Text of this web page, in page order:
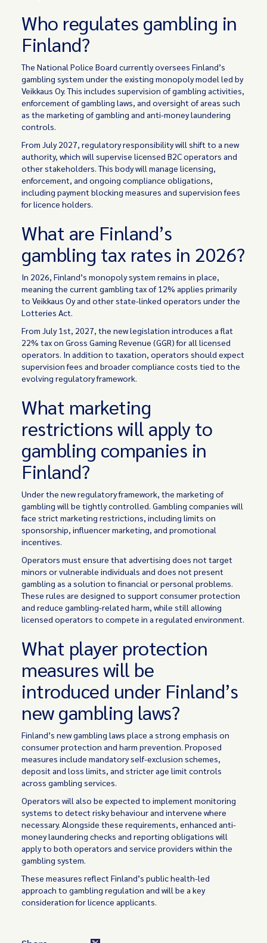
Who regulates gambling in
Finland?
The National Police Board currently oversees Finland’s
gambling system under the existing monopoly model led by
Veikkaus Oy. This includes supervision of gambling activities,
enforcement of gambling laws, and oversight of areas such
as the marketing of gambling and anti-money laundering
controls.
From July 2027, regulatory responsibility will shift to a new
authority, which will supervise licensed B2C operators and
other stakeholders. This body will manage licensing,
enforcement, and ongoing compliance obligations,
including payment blocking measures and supervision fees
for licence holders.
What are Finland’s
gambling tax rates in 2026?
In 2026, Finland’s monopoly system remains in place,
meaning the current gambling tax of 12% applies primarily
to Veikkaus Oy and other state-linked operators under the
Lotteries Act.
From July 1st, 2027, the new legislation introduces a flat
22% tax on Gross Gaming Revenue (GGR) for all licensed
operators. In addition to taxation, operators should expect
supervision fees and broader compliance costs tied to the
evolving regulatory framework.
What marketing
restrictions will apply to
gambling companies in
Finland?
Under the new regulatory framework, the marketing of
gambling will be tightly controlled. Gambling companies will
face strict marketing restrictions, including limits on
sponsorship, influencer marketing, and promotional
incentives.
Operators must ensure that advertising does not target
minors or vulnerable individuals and does not present
gambling as a solution to financial or personal problems.
These rules are designed to support consumer protection
and reduce gambling-related harm, while still allowing
licensed operators to compete in a regulated environment.
What player protection
measures will be
introduced under Finland’s
new gambling laws?
Finland’s new gambling laws place a strong emphasis on
consumer protection and harm prevention. Proposed
measures include mandatory self-exclusion schemes,
deposit and loss limits, and stricter age limit controls
across gambling services.
Operators will also be expected to implement monitoring
systems to detect risky behaviour and intervene where
necessary. Alongside these requirements, enhanced anti-
money laundering checks and reporting obligations will
apply to both operators and service providers within the
gambling system.
These measures reflect Finland’s public health-led
approach to gambling regulation and will be a key
consideration for licence applicants.